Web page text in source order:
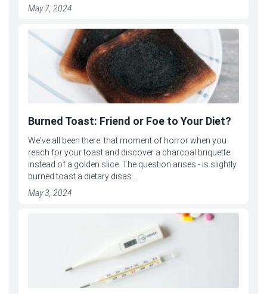
May 7, 2024
Burned Toast: Friend or Foe to Your Diet?
We've all been there: that moment of horror when you
reach for your toast and discover a charcoal briquette
instead of a golden slice. The question arises - is slightly
burned toast a dietary disas...
May 3, 2024